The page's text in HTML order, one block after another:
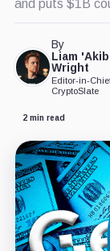
and puts $1B
By
Liam
Wright
Editor-in-
CryptoSlate
2 min read